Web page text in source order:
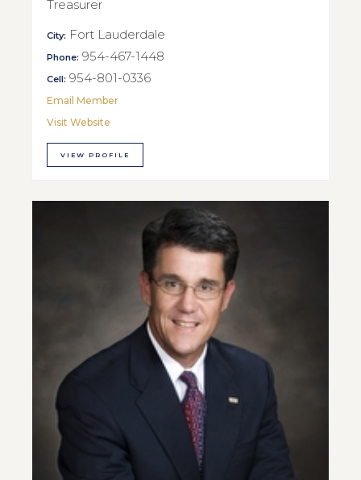
Treasurer
City: Fort Lauderdale
Phone: 954-467-1448
Cell: 954-801-0336
Email Member
Visit Website
VIEW PROFILE